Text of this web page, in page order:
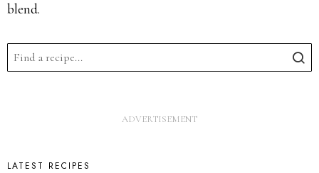
blend.
LATEST RECIPES